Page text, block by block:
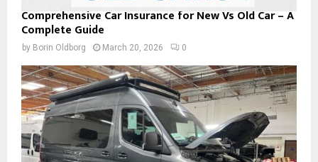
Comprehensive Car Insurance for New Vs Old Car – A
Complete Guide
by Borin Oldborg March 20, 2026 0